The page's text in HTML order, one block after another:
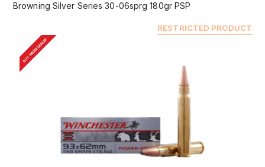
Browning Silver Series 30-06sprg 180gr PSP
RESTRICTED PRODUCT
BUY FROM DEALER